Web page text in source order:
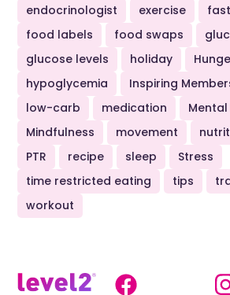
endocrinologist
exercise
food labels
food swaps
glucose levels
holiday
hypoglycemia
Inspiring
low-carb
medication
Mindfulness
movement
PTR
recipe sleep
Stress
time restricted eating
tips
workout